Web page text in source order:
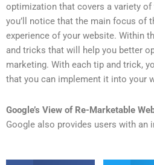
optimization that covers a variety
you’ll notice that the main focus of
experience of your website. Within
and tricks that will help you better
marketing. With each tip and trick,
that you can implement it into your
Google’s View of Re-Marketable
Google also provides users with an